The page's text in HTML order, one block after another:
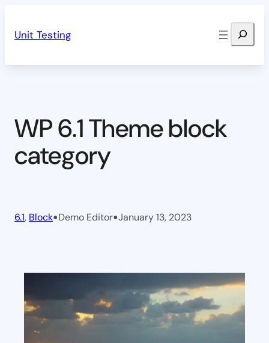
Unit Testing Search
WP 6.1 Theme block
category
6.1, Block•Demo Editor•January 13, 2023